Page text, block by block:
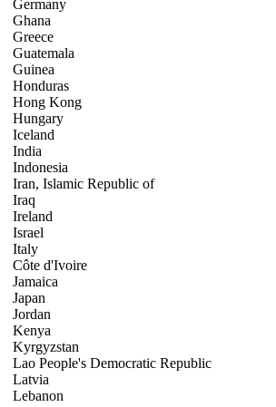
Germany
Ghana
Greece
Guatemala
Guinea
Honduras
Hong Kong
Hungary
Iceland
India
Indonesia
Iran, Islamic Republic of
Iraq
Ireland
Israel
Italy
Côte d'Ivoire
Jamaica
Japan
Jordan
Kenya
Kyrgyzstan
Lao People's Democratic Republic
Latvia
Lebanon